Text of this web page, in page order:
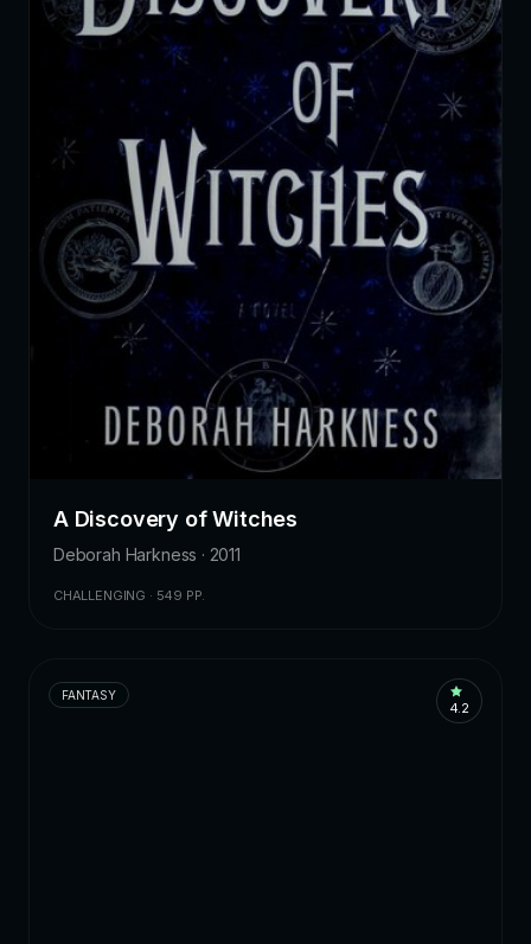
A Discovery of Witches
Deborah Harkness · 2011
CHALLENGING · 549 PP.
FANTASY
4.2